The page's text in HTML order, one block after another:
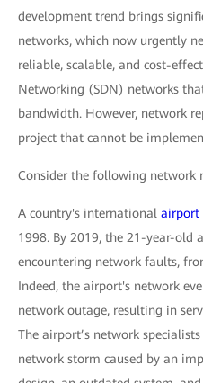
development trend brings
networks, which now urgently
reliable, scalable, and cost-
Networking (SDN) networks
bandwidth. However, network
project that cannot be
Consider the following network
A country's international airport
1998. By 2019, the 21-year-old
encountering network faults,
Indeed, the airport's network
network outage, resulting in
The airport’s network
network storm caused by an